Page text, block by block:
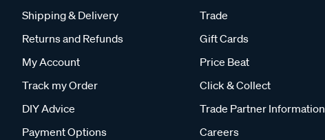
Shipping & Delivery
Returns and Refunds
My Account
Track my Order
DIY Advice
Payment Options
Trade
Gift Cards
Price Beat
Click & Collect
Trade Partner Information
Careers